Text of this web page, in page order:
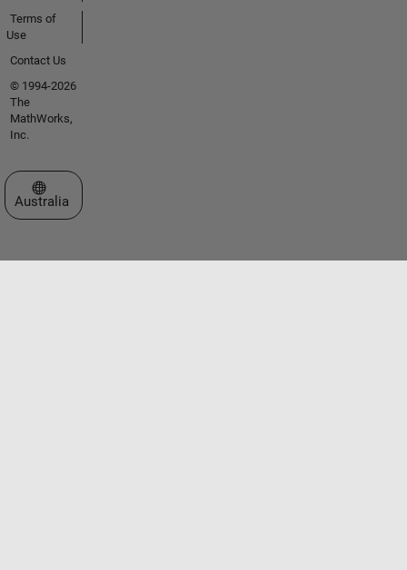
Terms of
Use
Contact Us
© 1994-2026
The
MathWorks,
Inc.
Select a Web Site
Australia